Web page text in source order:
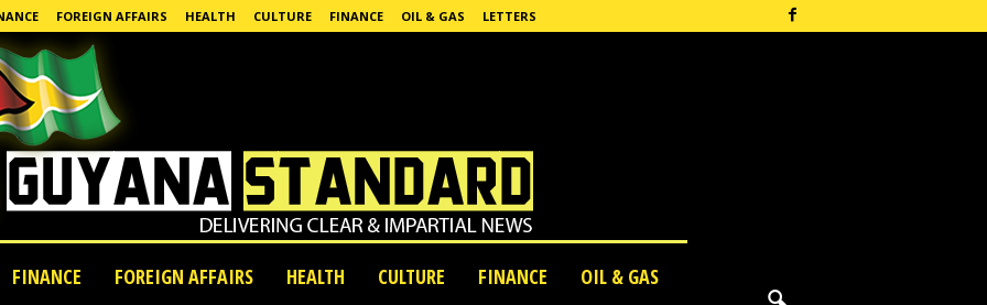
FOREIGN AFFAIRS HEALTH CULTURE FINANCE OIL & GAS LETTERS
FINANCE FOREIGN AFFAIRS HEALTH CULTURE FINANCE
OIL & GAS